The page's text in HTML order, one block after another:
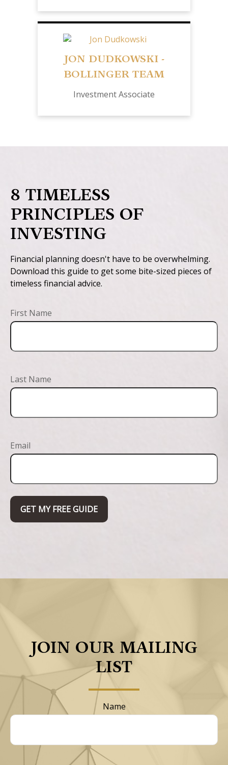
JON DUDKOWSKI -
BOLLINGER TEAM
Investment Associate
8 TIMELESS
PRINCIPLES OF
INVESTING
Financial planning doesn't have to be overwhelming.
Download this guide to get some bite-sized pieces of
timeless financial advice.
First Name
Last Name
Email
GET MY FREE GUIDE
JOIN OUR MAILING
LIST
Name